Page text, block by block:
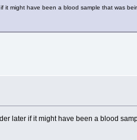
it might have been a blood sample that was
later if it might have been a blood